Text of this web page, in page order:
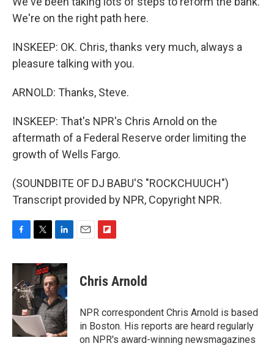
We're on the right path here.
INSKEEP: OK. Chris, thanks very much, always a
pleasure talking with you.
ARNOLD: Thanks, Steve.
INSKEEP: That's NPR's Chris Arnold on the
aftermath of a Federal Reserve order limiting the
growth of Wells Fargo.
(SOUNDBITE OF DJ BABU'S "ROCKCHUUCH")
Transcript provided by NPR, Copyright NPR.
F
c
e
b
o
k
T
i
t
t
e
r
L
n
k
e
d
I
n
E
F
p
b
a
r
d
Chris Arnold
NPR correspondent Chris Arnold is based
in Boston. His reports are heard regularly
on NPR's award-winning newsmagazines